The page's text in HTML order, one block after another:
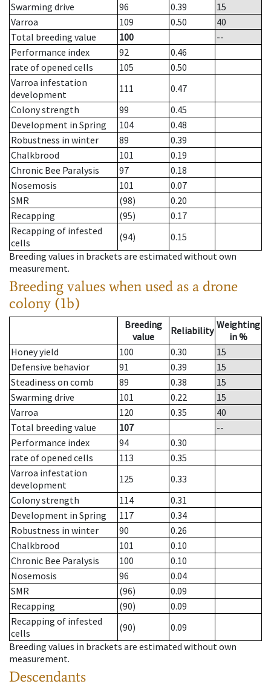
Swarming drive
96 0.39
15
Varroa
109 0.50
40
Total breeding value
100
--
Performance index
92
0.46
rate of opened cells
105
0.50
Varroa infestation
development
111
0.47
Colony strength
99
0.45
Development in Spring
104
0.48
Robustness in winter
89
0.39
Chalkbrood
101
0.19
Chronic Bee Paralysis
97
0.18
Nosemosis
101
0.07
SMR
(98)
0.20
Recapping
(95)
0.17
Recapping of infested
cells
(94)
0.15
Breeding values in brackets are estimated without own
measurement.
Breeding values when used as a drone
colony (1b)
Breeding
value
Reliability Weighting
in %
Honey yield
100 0.30
15
Defensive behavior
91 0.39
15
Steadiness on comb
89 0.38
15
Swarming drive
101 0.22
15
Varroa
120 0.35
40
Total breeding value
107
--
Performance index
94
0.30
rate of opened cells
113
0.35
Varroa infestation
development
125
0.33
Colony strength
114
0.31
Development in Spring
117
0.34
Robustness in winter
90
0.26
Chalkbrood
101
0.10
Chronic Bee Paralysis
100
0.10
Nosemosis
96
0.04
SMR
(96)
0.09
Recapping
(90)
0.09
Recapping of infested
cells
(90)
0.09
Breeding values in brackets are estimated without own
measurement.
Descendants